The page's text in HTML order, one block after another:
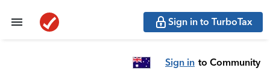
Sign in to TurboTax
Sign in to Community